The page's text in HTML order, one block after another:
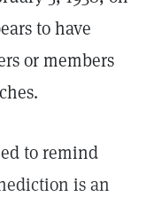
to have
or members
to remind
is an